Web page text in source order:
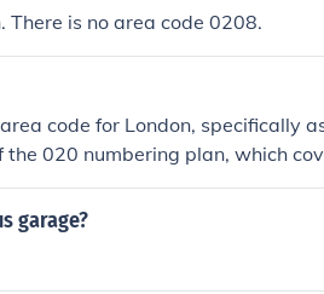
There is no area code 0208.
code for London, specifically
020 numbering plan, which
refers to areas outside the
garage?